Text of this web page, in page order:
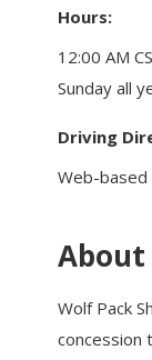
Touch Galveston
Shop
Cruise
Work
WORK
Grow Your
Hours:
12:00 AM
Sunday all
Driving
Web-based
About
Wolf Pack
concession